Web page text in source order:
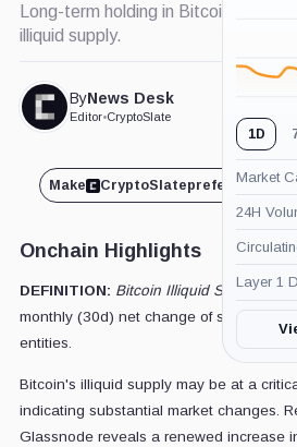
Long-term holding in Bitcoin
illiquid supply.
ByNews Desk
Editor•CryptoSlate
Make CryptoSlatepreferred on
Onchain Highlights
DEFINITION: Bitcoin Illiquid Supply
monthly (30d) net change of supply held
entities.
Bitcoin's illiquid supply may be at a
indicating substantial market changes.
Glassnode reveals a renewed increase
1D
Market
24H
Layer 1